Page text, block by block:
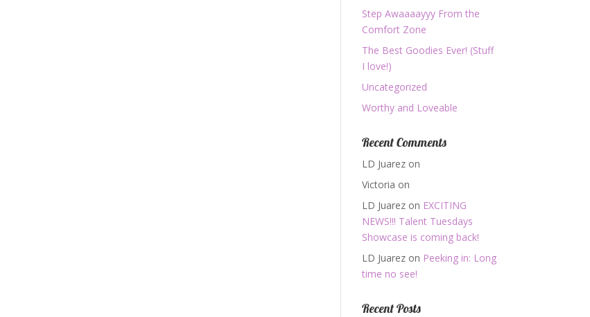
Step Awaaaayyy From the
Comfort Zone
The Best Goodies Ever! (Stuff
I love!)
Uncategorized
Worthy and Loveable
Recent Comments
LD Juarez on
Victoria on
LD Juarez on EXCITING
NEWS!!! Talent Tuesdays
Showcase is coming back!
LD Juarez on Peeking in: Long
time no see!
Recent Posts